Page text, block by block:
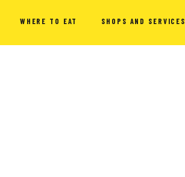
WHERE TO EAT SHOPS AND SERVICES